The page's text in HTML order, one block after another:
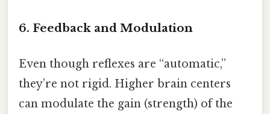
6. Feedback and Modulation
Even though reflexes are “automatic,”
they’re not rigid. Higher brain centers
can modulate the gain (strength) of the